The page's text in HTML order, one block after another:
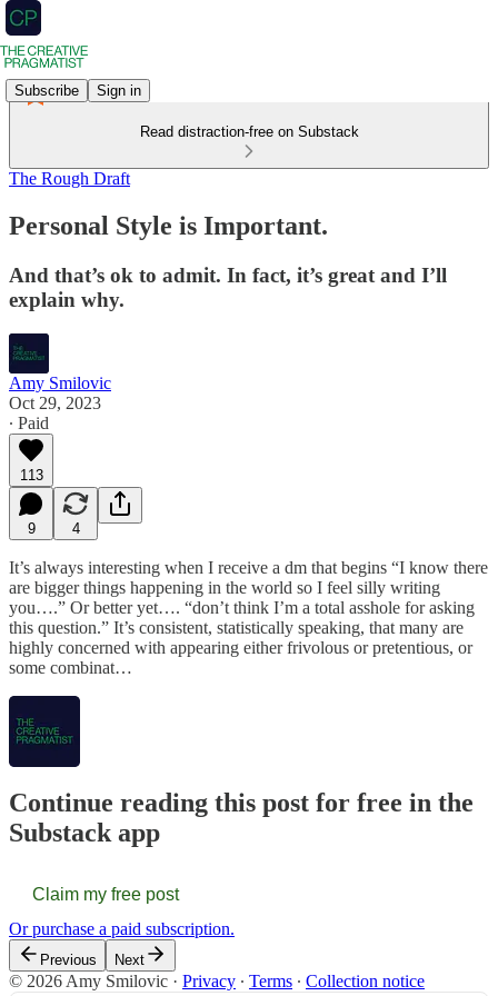
Subscribe Sign in
Read distraction-free on Substack
The Rough Draft
Personal Style is Important.
And that’s ok to admit. In fact, it’s great and I’ll
explain why.
Amy Smilovic
Oct 29, 2023
∙ Paid
113
9 4
It’s always interesting when I receive a dm that begins “I know there
are bigger things happening in the world so I feel silly writing
you….” Or better yet…. “don’t think I’m a total asshole for asking
this question.” It’s consistent, statistically speaking, that many are
highly concerned with appearing either frivolous or pretentious, or
some combinat…
Continue reading this post for free in the
Substack app
Claim my free post
Or purchase a paid subscription.
Previous Next
© 2026 Amy Smilovic · Privacy ∙ Terms ∙ Collection notice